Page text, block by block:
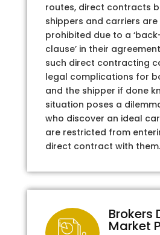
routes, direct contracts
shippers and carriers
prohibited due to a
clause’ in their
such direct contracting
legal complications for
and the shipper if done
situation poses a
who discover an ideal
are restricted from
direct contract with them.
Brokers
Market